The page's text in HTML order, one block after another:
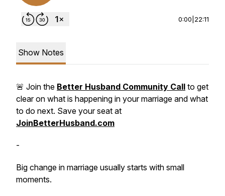
0:00 22:11
Show Notes
🚨 Join the Better Husband Community Call to get
clear on what is happening in your marriage and what
to do next. Save your seat at
JoinBetterHusband.com
-
Big change in marriage usually starts with small
moments.